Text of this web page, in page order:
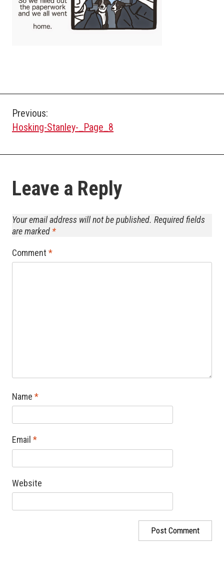
Post
navigation
Previous:
Hosking-Stanley-_Page_8
Leave a Reply
Your email address will not be published. Required fields
are marked *
Comment *
Name *
Email *
Website